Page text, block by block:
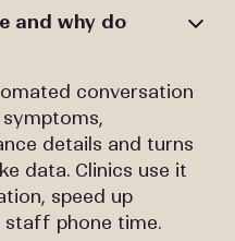
and why do
conversation
details and turns
data. Clinics use it
speed up
staff phone time.